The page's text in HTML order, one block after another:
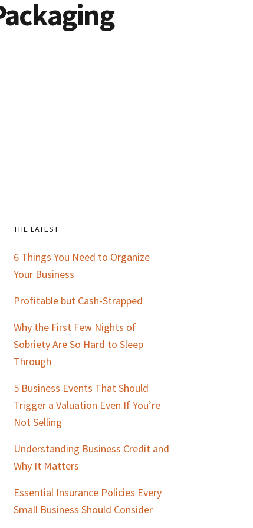
Primary
Sidebar
THE LATEST
6 Things You Need to Organize
Your Business
Profitable but Cash-Strapped
Why the First Few Nights of
Sobriety Are So Hard to Sleep
Through
5 Business Events That Should
Trigger a Valuation Even If You’re
Not Selling
Understanding Business Credit and
Why It Matters
Essential Insurance Policies Every
Small Business Should Consider